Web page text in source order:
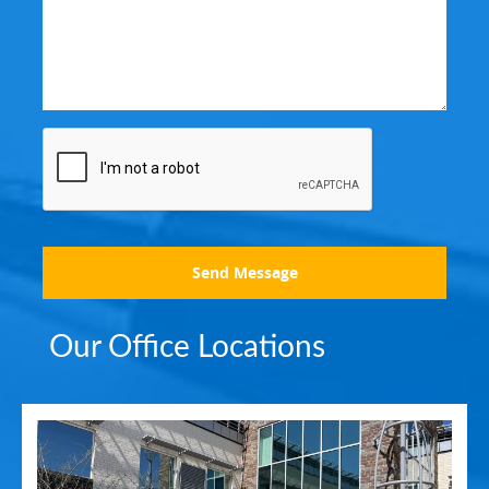
Send Message
Our Office Locations